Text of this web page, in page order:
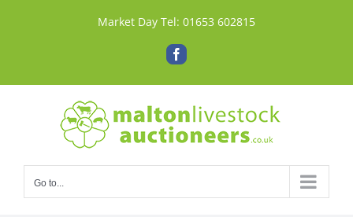
Market Day Tel: 01653 602815
Facebook
Go to...